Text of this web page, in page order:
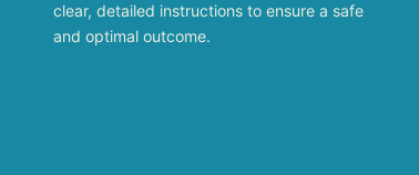
clear, detailed instructions to ensure a safe
and optimal outcome.